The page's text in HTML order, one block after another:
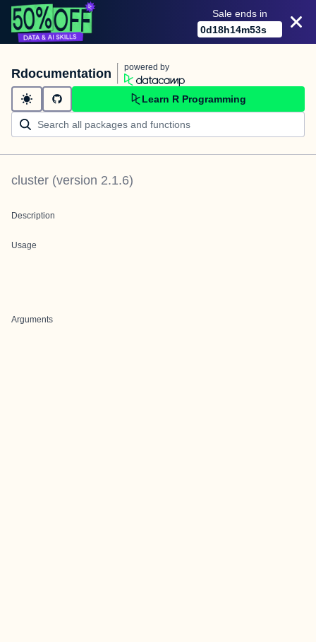
Sale ends in
0d18h14m53s
Rdocumentation powered by
Learn R Programming
cluster (version 2.1.6)
Description
Usage
Arguments